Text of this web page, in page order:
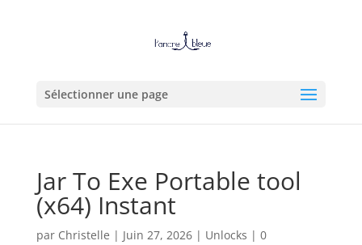
Sélectionner une page
Jar To Exe Portable tool
(x64) Instant
par Christelle | Juin 27, 2026| Unlocks | 0